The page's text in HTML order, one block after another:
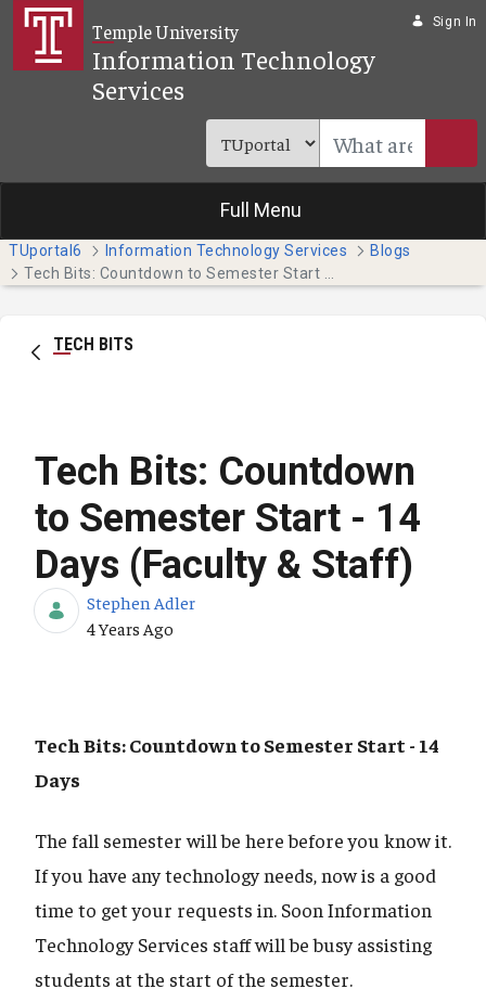
Skip to Main Content
Temple University
Information Technology
Services
Sign In
Full Menu
TUportal6 Information Technology Services
Blogs
TECH BITS
Tech Bits: Countdown
to Semester Start - 14
Days (Faculty & Staff)
Stephen Adler
Published Date
4 Years Ago
Tech Bits: Countdown to Semester Start - 14
Days
The fall semester will be here before you know it.
If you have any technology needs, now is a good
time to get your requests in. Soon Information
Technology Services staff will be busy assisting
students at the start of the semester.